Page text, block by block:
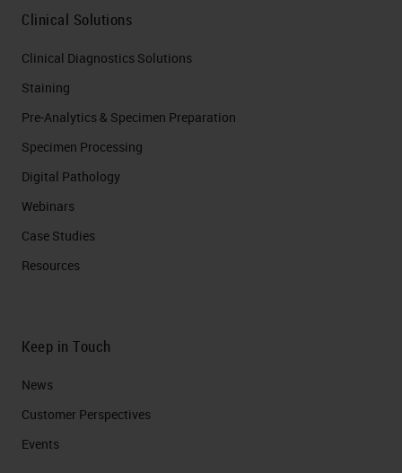
Clinical Solutions
Clinical Diagnostics Solutions
Staining
Pre-Analytics & Specimen Preparation
Specimen Processing
Digital Pathology
Webinars
Case Studies
Resources
Keep in Touch
News
Customer Perspectives​
Events